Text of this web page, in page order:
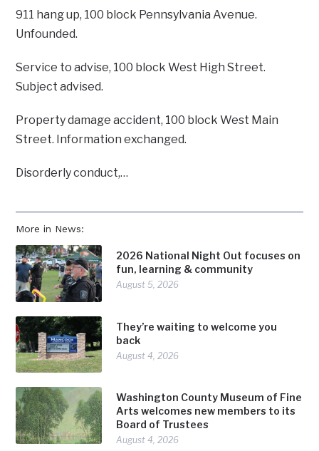
More in News:
2026 National Night Out focuses on
fun, learning & community
August 5, 2026
They’re waiting to welcome you
back
August 4, 2026
Washington County Museum of Fine
Arts welcomes new members to its
Board of Trustees
August 4, 2026
911 hang up, 100 block Pennsylvania Avenue.
Unfounded.
Service to advise, 100 block West High Street.
Subject advised.
Property damage accident, 100 block West Main
Street. Information exchanged.
Disorderly conduct,…